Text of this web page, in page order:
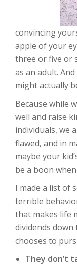
convincing
apple of your
three or five or
as an adult.
might actually
Because while
well and raise
individuals, we
flawed, and in
maybe your
be a boon
I made a list of
terrible
that makes life
dividends down
chooses to
They don’t